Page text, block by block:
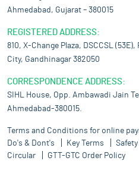
Ahmedabad, Gujarat – 380015
REGISTERED ADDRESS:
810, X-Change Plaza, DSCCSL
City, Gandhinagar 382050
CORRESPONDENCE ADDRESS:
SIHL House, Opp. Ambawadi Jain
Ahmedabad-380015.
Terms and Conditions for online
Do's & Dont's
Key Terms
Circular
GTT-GTC Order Policy